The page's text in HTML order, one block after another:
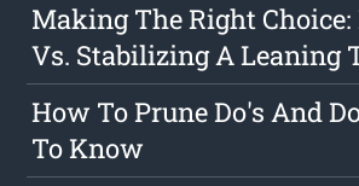
Making The Right
Vs. Stabilizing A Leaning
How To Prune Do's And
To Know